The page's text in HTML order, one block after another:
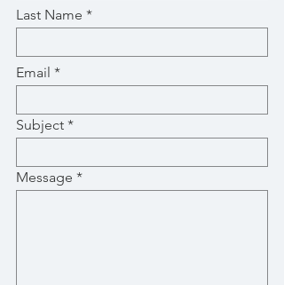
Last Name
Email
Subject
Message